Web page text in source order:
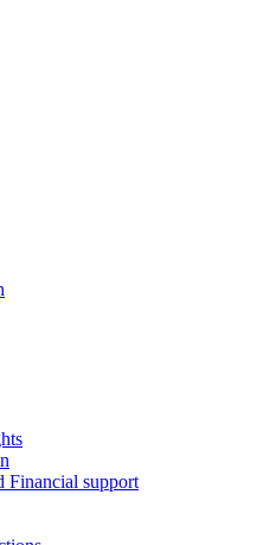
Financial support